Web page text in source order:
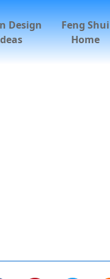
Design
Feng Shui
Home